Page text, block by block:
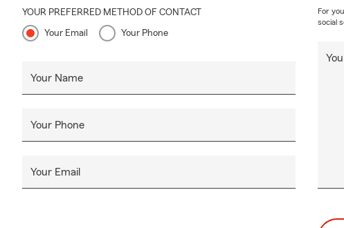
YOUR PREFERRED METHOD OF CONTACT
Your Email Your Phone
Your Name
Your Phone
Your Email
For
social